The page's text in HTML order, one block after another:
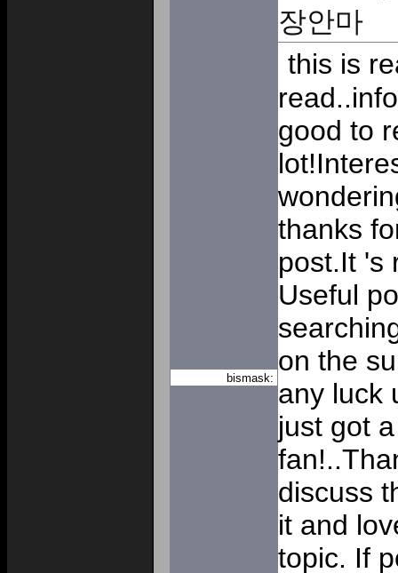
장안마
bismask:
this is
good to
thanks
post.It 's
Useful
on the
any luck
just got
discuss
it and
topic. If